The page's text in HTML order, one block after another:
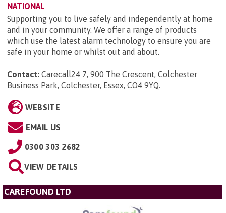
NATIONAL
Supporting you to live safely and independently at home
and in your community. We offer a range of products
which use the latest alarm technology to ensure you are
safe in your home or whilst out and about.
Contact: Carecall24 7, 900 The Crescent, Colchester
Business Park, Colchester, Essex, CO4 9YQ.
WEBSITE
EMAIL US
0300 303 2682
VIEW DETAILS
CAREFOUND LTD